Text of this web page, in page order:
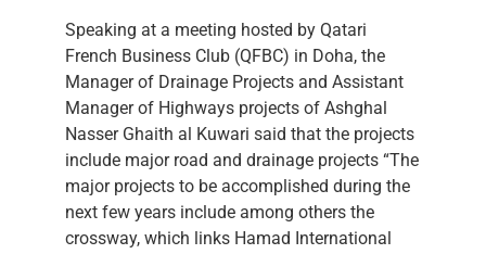
Speaking at a meeting hosted by Qatari
French Business Club (QFBC) in Doha, the
Manager of Drainage Projects and Assistant
Manager of Highways projects of Ashghal
Nasser Ghaith al Kuwari said that the projects
include major road and drainage projects “The
major projects to be accomplished during the
next few years include among others the
crossway, which links Hamad International